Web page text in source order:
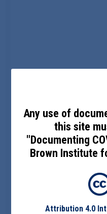
Any use of
this site
"Documenting
Brown Institute
Attribution 4.0